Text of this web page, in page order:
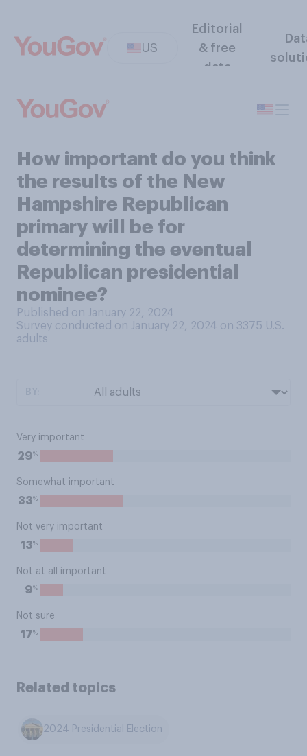
US
Editorial
& free
data
How important do you think
the results of the New
Hampshire Republican
primary will be for
determining the eventual
Republican presidential
nominee?
Published on January 22, 2024
Survey conducted on January 22, 2024 on 3375 U.S.
adults
Very important
29%
Somewhat important
33%
Not very important
13%
Not at all important
9%
Not sure
17%
Related topics
2024 Presidential Election